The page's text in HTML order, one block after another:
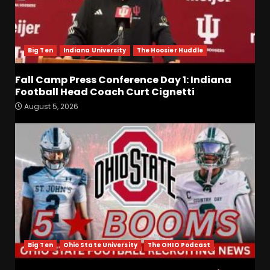
Big Ten Indiana University The Hoosier Huddle
Fall Camp Press Conference Day 1: Indiana
Football Head Coach Curt Cignetti
August 5, 2026
Big Ten Ohio State University The OHIO Podcast
Day 1: Indiana Football Head
Coach Curt Cignetti
August 5, 2026
4
Tennessee Opening Fall
Press Conference:
Confidence or Cockiness???
August 5, 2026
Hendon Hooker to Jalin